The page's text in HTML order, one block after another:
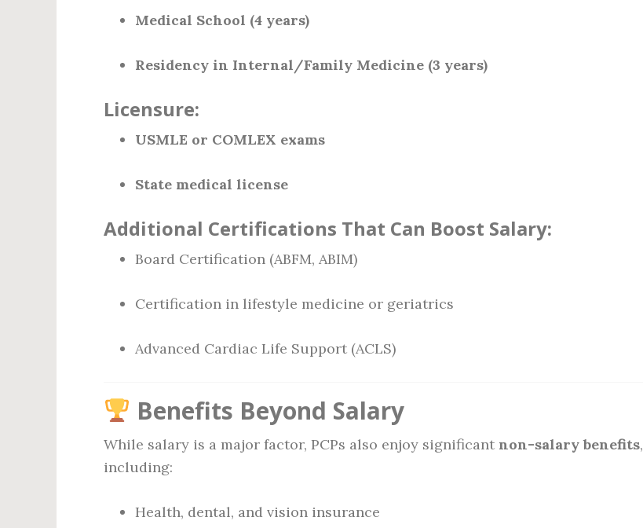
Medical School (4 years)
Residency in Internal/Family Medicine (3 years)
Licensure:
USMLE or COMLEX exams
State medical license
Additional Certifications That Can Boost Salary:
Board Certification (ABFM, ABIM)
Certification in lifestyle medicine or geriatrics
Advanced Cardiac Life Support (ACLS)
Benefits Beyond Salary
While salary is a major factor, PCPs also enjoy significant non-salary benefits,
including:
Health, dental, and vision insurance